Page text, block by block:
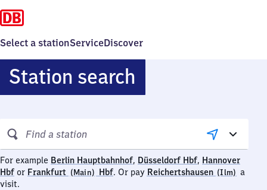
Select a stationServiceDiscover
Station search
For example Berlin HauptbahnhofBerlin
Hauptbahnhof
, Düsseldorf HbfDüsseldorf
Hauptbahnhof
, Hannover
Hbf Hannover
Hauptbahnhof
or Frankfurt (Main) HbfFrankfurt
. Or pay Reichertshausen (Ilm) a
visit.